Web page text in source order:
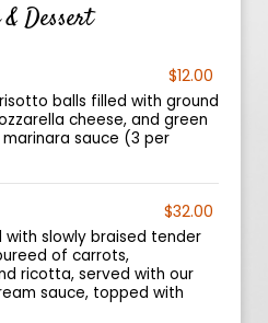
Dessert
$12.00
balls filled with ground
cheese, and green
sauce (3 per
$32.00
with slowly braised tender
of carrots,
ricotta, served with our
sauce, topped with